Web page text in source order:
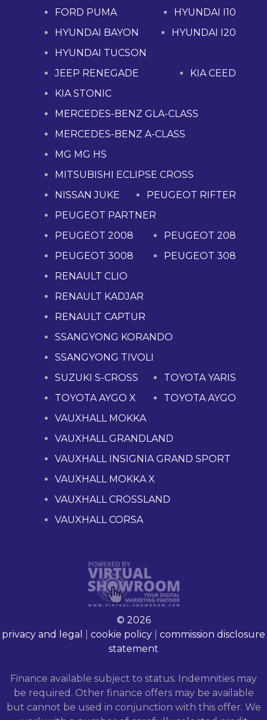
FORD PUMA
HYUNDAI I10
HYUNDAI BAYON
HYUNDAI I20
HYUNDAI TUCSON
JEEP RENEGADE
KIA CEED
KIA STONIC
MERCEDES-BENZ GLA-CLASS
MERCEDES-BENZ A-CLASS
MG MG HS
MITSUBISHI ECLIPSE CROSS
NISSAN JUKE
PEUGEOT RIFTER
PEUGEOT PARTNER
PEUGEOT 2008
PEUGEOT 208
PEUGEOT 3008
PEUGEOT 308
RENAULT CLIO
RENAULT KADJAR
RENAULT CAPTUR
SSANGYONG KORANDO
SSANGYONG TIVOLI
SUZUKI S-CROSS
TOYOTA YARIS
TOYOTA AYGO X
TOYOTA AYGO
VAUXHALL MOKKA
VAUXHALL GRANDLAND
VAUXHALL INSIGNIA GRAND SPORT
VAUXHALL MOKKA X
VAUXHALL CROSSLAND
VAUXHALL CORSA
© 2026
privacy and legal
cookie policy
commission disclosure
statement
Finance available subject to status. Indemnities may
be required. Other finance offers may be available
but cannot be used in conjunction with this offer. We